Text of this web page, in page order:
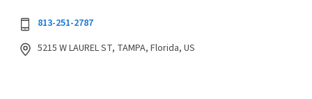
813-251-2787
5215 W LAUREL ST, TAMPA, Florida, US